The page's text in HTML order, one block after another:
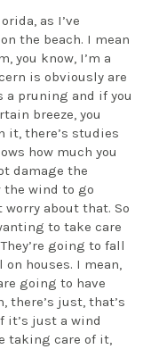
as I’ve
the beach. I mean
you know, I’m a
is obviously are
a pruning and if you
breeze, you
it, there’s studies
how much you
damage the
wind to go
worry about that. So
to take care
going to fall
on houses. I mean,
going to have
there’s just, that’s
it’s just a wind
taking care of it,